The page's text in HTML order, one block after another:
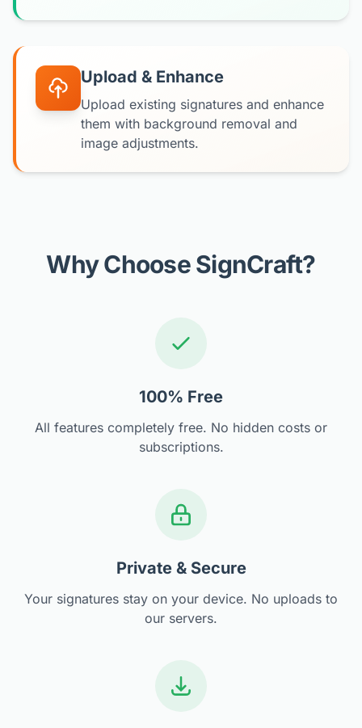
Upload & Enhance
Upload existing signatures and enhance
them with background removal and
image adjustments.
Why Choose SignCraft?
100% Free
All features completely free. No hidden costs or
subscriptions.
Private & Secure
Your signatures stay on your device. No uploads to
our servers.